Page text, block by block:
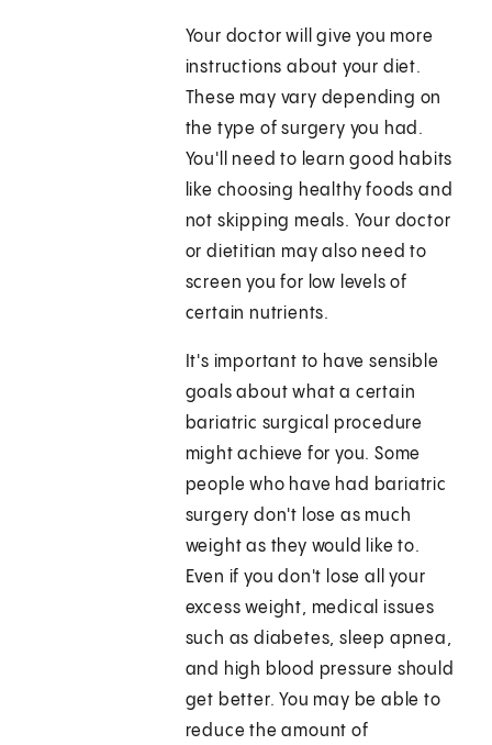
Your doctor will give you more
instructions about your diet.
These may vary depending on
the type of surgery you had.
You'll need to learn good habits
like choosing healthy foods and
not skipping meals. Your doctor
or dietitian may also need to
screen you for low levels of
certain nutrients.
It's important to have sensible
goals about what a certain
bariatric surgical procedure
might achieve for you. Some
people who have had bariatric
surgery don't lose as much
weight as they would like to.
Even if you don't lose all your
excess weight, medical issues
such as diabetes, sleep apnea,
and high blood pressure should
get better. You may be able to
reduce the amount of